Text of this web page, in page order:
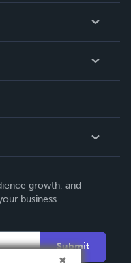
growth, and
business.
Submit